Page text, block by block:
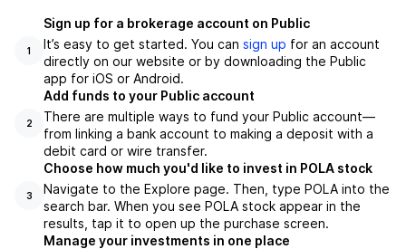
1
Sign up for a brokerage account on Public
It’s easy to get started. You can sign up for an account
directly on our website or by downloading the Public
app for iOS or Android.
2
Add funds to your Public account
There are multiple ways to fund your Public account—
from linking a bank account to making a deposit with a
debit card or wire transfer.
3
Choose how much you'd like to invest in POLA stock
Navigate to the Explore page. Then, type POLA into the
search bar. When you see POLA stock appear in the
results, tap it to open up the purchase screen.
Manage your investments in one place